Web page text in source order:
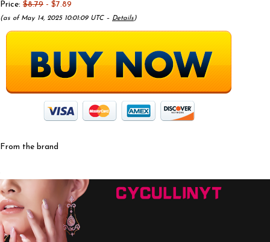
Price: $8.79 - $7.89
(as of May 14, 2025 10:01:09 UTC – Details)
From the brand